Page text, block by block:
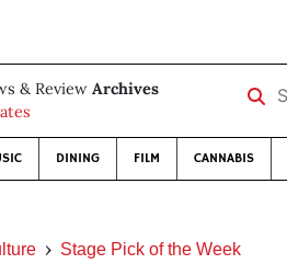
& Review Archives
DINING FILM CANNABIS
Stage Pick of the Week